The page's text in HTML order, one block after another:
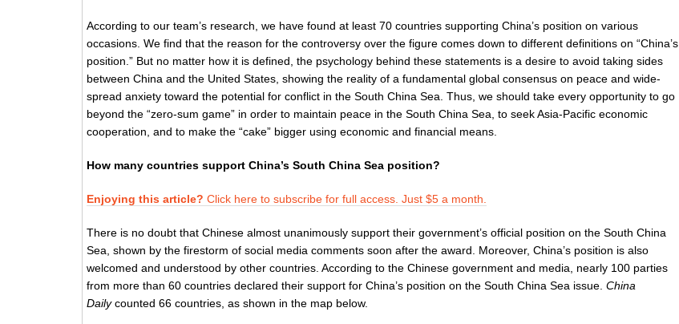
According to our team’s research, we have found at least 70 countries supporting China’s position on various
occasions. We find that the reason for the controversy over the figure comes down to different definitions on “China’s
position.” But no matter how it is defined, the psychology behind these statements is a desire to avoid taking sides
between China and the United States, showing the reality of a fundamental global consensus on peace and wide-
spread anxiety toward the potential for conflict in the South China Sea. Thus, we should take every opportunity to go
beyond the “zero-sum game” in order to maintain peace in the South China Sea, to seek Asia-Pacific economic
cooperation, and to make the “cake” bigger using economic and financial means.
How many countries support China’s South China Sea position?
Enjoying this article? Click here to subscribe for full access. Just $5 a month.
There is no doubt that Chinese almost unanimously support their government’s official position on the South China
Sea, shown by the firestorm of social media comments soon after the award. Moreover, China’s position is also
welcomed and understood by other countries. According to the Chinese government and media, nearly 100 parties
from more than 60 countries declared their support for China’s position on the South China Sea issue. China
Dailycounted 66 countries, as shown in the map below.